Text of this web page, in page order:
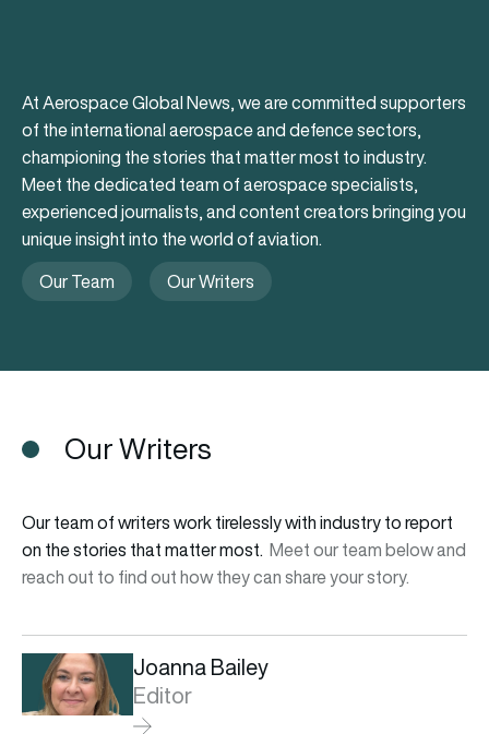
At Aerospace Global News, we are committed supporters
of the international aerospace and defence sectors,
championing the stories that matter most to industry.
Meet the dedicated team of aerospace specialists,
experienced journalists, and content creators bringing you
unique insight into the world of aviation.
Our Team
Our Team Our Writers
Our Writers
Our Writers
Our team of writers work tirelessly with industry to report
on the stories that matter most. Meet our team below and
reach out to find out how they can share your story.
Joanna Bailey
Editor